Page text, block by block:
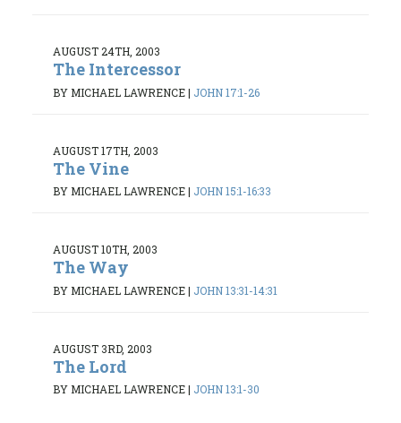
AUGUST 24TH, 2003
The Intercessor
BY MICHAEL LAWRENCE| JOHN 17:1-26
AUGUST 17TH, 2003
The Vine
BY MICHAEL LAWRENCE| JOHN 15:1-16:33
AUGUST 10TH, 2003
The Way
BY MICHAEL LAWRENCE| JOHN 13:31-14:31
AUGUST 3RD, 2003
The Lord
BY MICHAEL LAWRENCE| JOHN 13:1-30